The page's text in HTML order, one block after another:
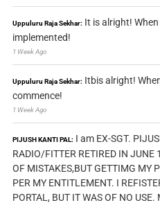
Uppuluru Raja Sekhar: It is alright!
implemented!
1 Week Ago
Uppuluru Raja Sekhar: Itbis alright!
commence!
1 Week Ago
PIJUSH KANTI PAL: I am EX-SGT.
RADIO/FITTER RETIRED IN JUNE
OF MISTAKES,BUT GETTIMG MY
PER MY ENTITLEMENT. I
PORTAL, BUT IT WAS OF NO